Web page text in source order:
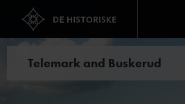
Telemark and Buskerud